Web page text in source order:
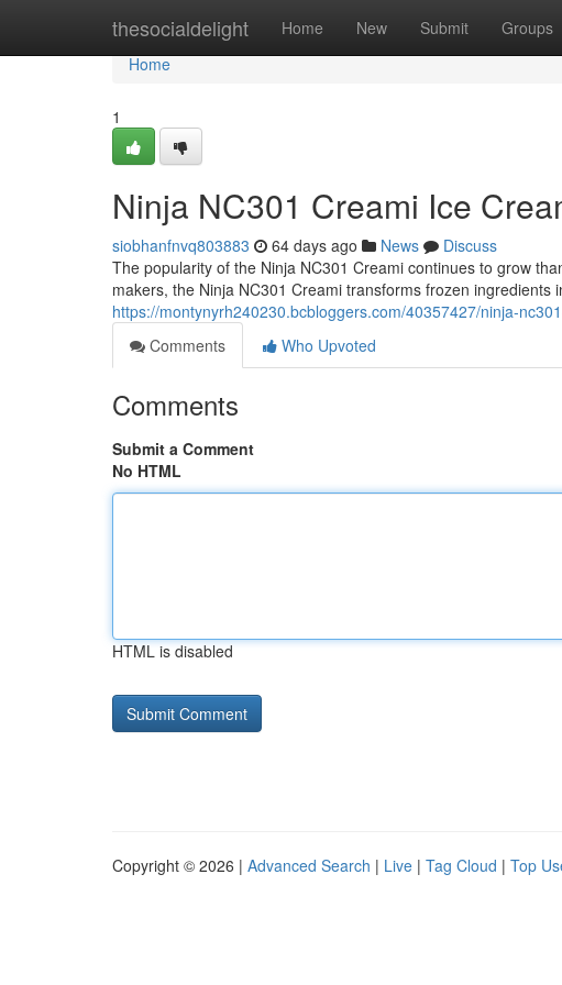
thesocialdelight Home New Submit Groups
Home
Home
1
Ninja NC301 Creami Ice
siobhanfnvq803883 64 days ago News
Discuss
The popularity of the Ninja NC301 Creami continues to grow
makers, the Ninja NC301 Creami transforms frozen ingredients
https://montynyrh240230.bcbloggers.com/40357427/ninja-
Comments
Who Upvoted
Comments
Submit a Comment
No HTML
HTML is disabled
Copyright © 2026 | Advanced Search | Live | Tag Cloud | Top